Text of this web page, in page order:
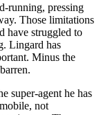
running, pressing
Those limitations
have struggled to
Lingard has
Minus the
super-agent he has
not